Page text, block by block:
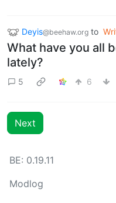
Deyis@beehaw.org to
What have you all
lately?
5 6
Next
BE: 0.19.11
Modlog